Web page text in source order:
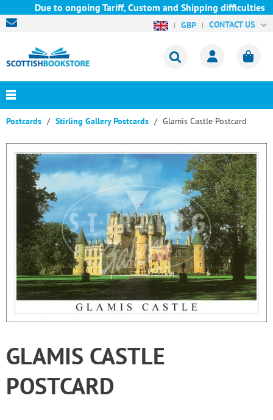
Due to ongoing Tariff, Custom and Shipping difficulties we
GBP CONTACT US
Postcards Stirling Gallery Postcards Glamis Castle Postcard
GLAMIS CASTLE
POSTCARD